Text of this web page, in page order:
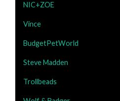
NIC+ZOE
Vince
BudgetPetWorld
Steve Madden
Trollbeads